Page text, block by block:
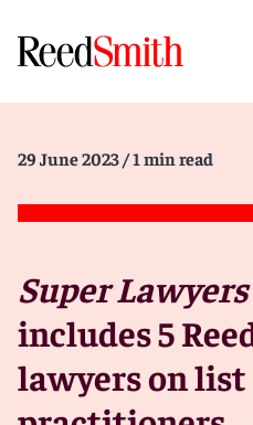
29 June 2023 / 1 min read
Super
includes 5
lawyers on